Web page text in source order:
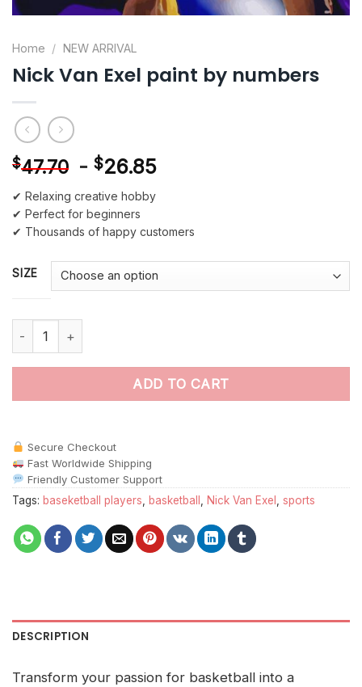
Home / NEW ARRIVAL
Nick Van Exel paint by numbers
$47.70 - $26.85
✔ Relaxing creative hobby
✔ Perfect for beginners
✔ Thousands of happy customers
SIZE
Nick Van Exel paint by numbers quantity
ADD TO CART
Secure Checkout
Fast Worldwide Shipping
Friendly Customer Support
Tags: baseketball players basketball Nick Van Exel sports
DESCRIPTION
Transform your passion for basketball into a